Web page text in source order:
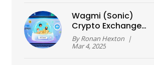
Wagmi (Sonic)
Crypto Exchange
Review: Is It a Real
Exchange or DeFi
ByRonan Hexton |
Mar 4, 2025